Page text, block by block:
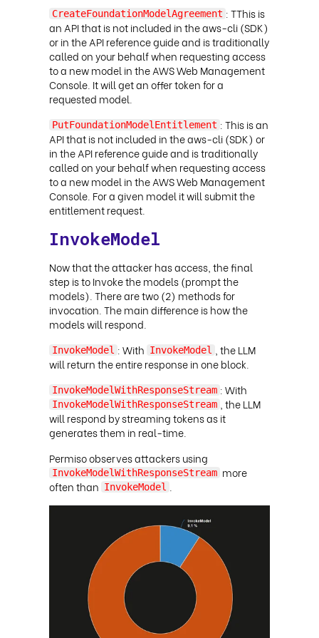
CreateFoundationModelAgreement : TThis is
an API that is not included in the aws-cli (SDK)
or in the API reference guide and is traditionally
called on your behalf when requesting access
to a new model in the AWS Web Management
Console. It will get an offer token for a
requested model
PutFoundationModelEntitlement : This is an
API that is not included in the aws-cli (SDK) or
in the API reference guide and is traditionally
called on your behalf when requesting access
to a new model in the AWS Web Management
Console. For a given model it will submit the
entitlement request
InvokeModel
Now that the attacker has access, the final
step is to Invoke the models (prompt the
models). There are two (2) methods for
invocation. The main difference is how the
models will respond.
InvokeModel : With InvokeModel
, the LLM
will return the entire response in one block.
InvokeModelWithResponseStream : With
InvokeModelWithResponseStream
, the LLM
will respond by streaming tokens as it
generates them in real-time.
Permiso observes attackers using
InvokeModelWithResponseStream more
often than InvokeModel